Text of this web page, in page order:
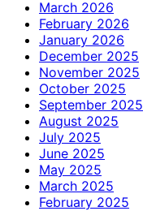
March 2026
February 2026
January 2026
December 2025
November 2025
October 2025
September 2025
August 2025
July 2025
June 2025
May 2025
March 2025
February 2025